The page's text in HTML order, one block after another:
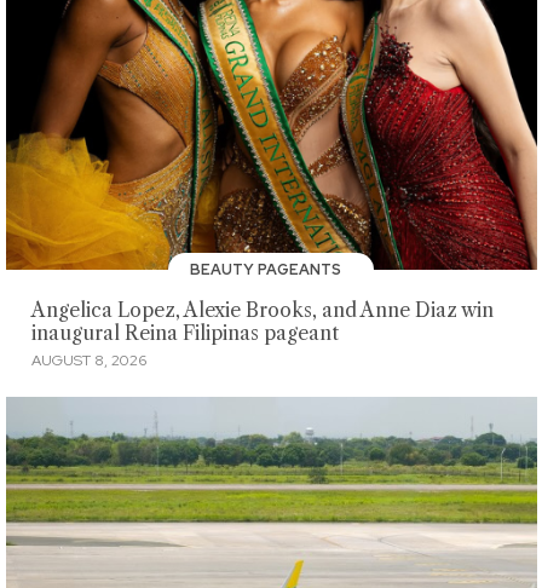
BEAUTY PAGEANTS
Angelica Lopez, Alexie Brooks, and Anne Diaz win
inaugural Reina Filipinas pageant
AUGUST 8, 2026